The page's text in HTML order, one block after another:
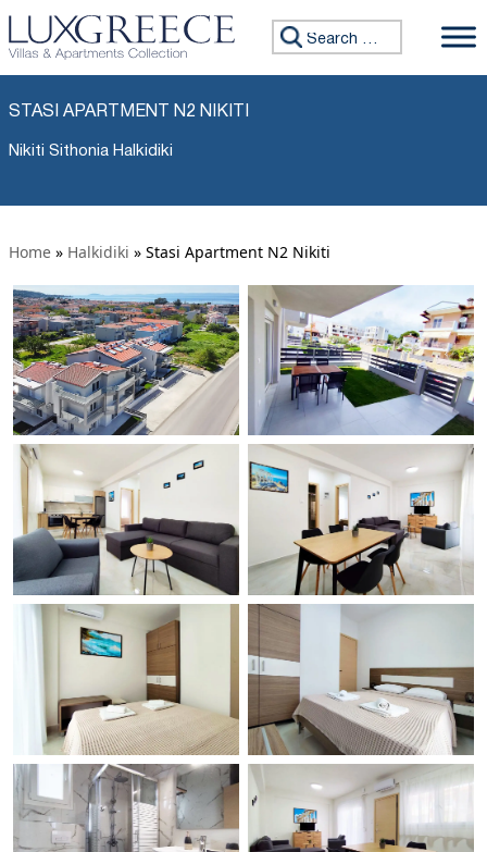
Search for:
STASI APARTMENT N2 NIKITI
Nikiti Sithonia Halkidiki
Home » Halkidiki » Stasi Apartment N2 Nikiti